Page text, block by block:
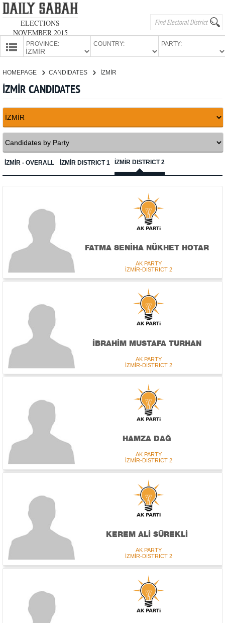
ELECTIONS
NOVEMBER 2015
PROVINCE: COUNTRY: PARTY:
HOMEPAGE CANDIDATES İZMİR
İZMİR CANDIDATES
İZMİR - OVERALL İZMİR DISTRICT 1 İZMİR DISTRICT 2
FATMA SENİHA NÜKHET HOTAR
AK PARTY
İZMİR-DISTRICT 2
İBRAHİM MUSTAFA TURHAN
AK PARTY
İZMİR-DISTRICT 2
HAMZA DAĞ
AK PARTY
İZMİR-DISTRICT 2
KEREM ALİ SÜREKLİ
AK PARTY
İZMİR-DISTRICT 2